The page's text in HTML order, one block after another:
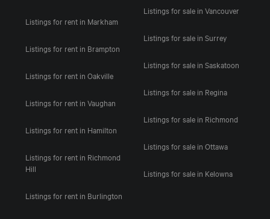
Listings for rent in Markham
Listings for rent in Brampton
Listings for rent in Oakville
Listings for rent in Vaughan
Listings for rent in Hamilton
Listings for rent in Richmond
Hill
Listings for rent in Burlington
Listings for sale in Vancouver
Listings for sale in Surrey
Listings for sale in Saskatoon
Listings for sale in Regina
Listings for sale in Richmond
Listings for sale in Ottawa
Listings for sale in Kelowna